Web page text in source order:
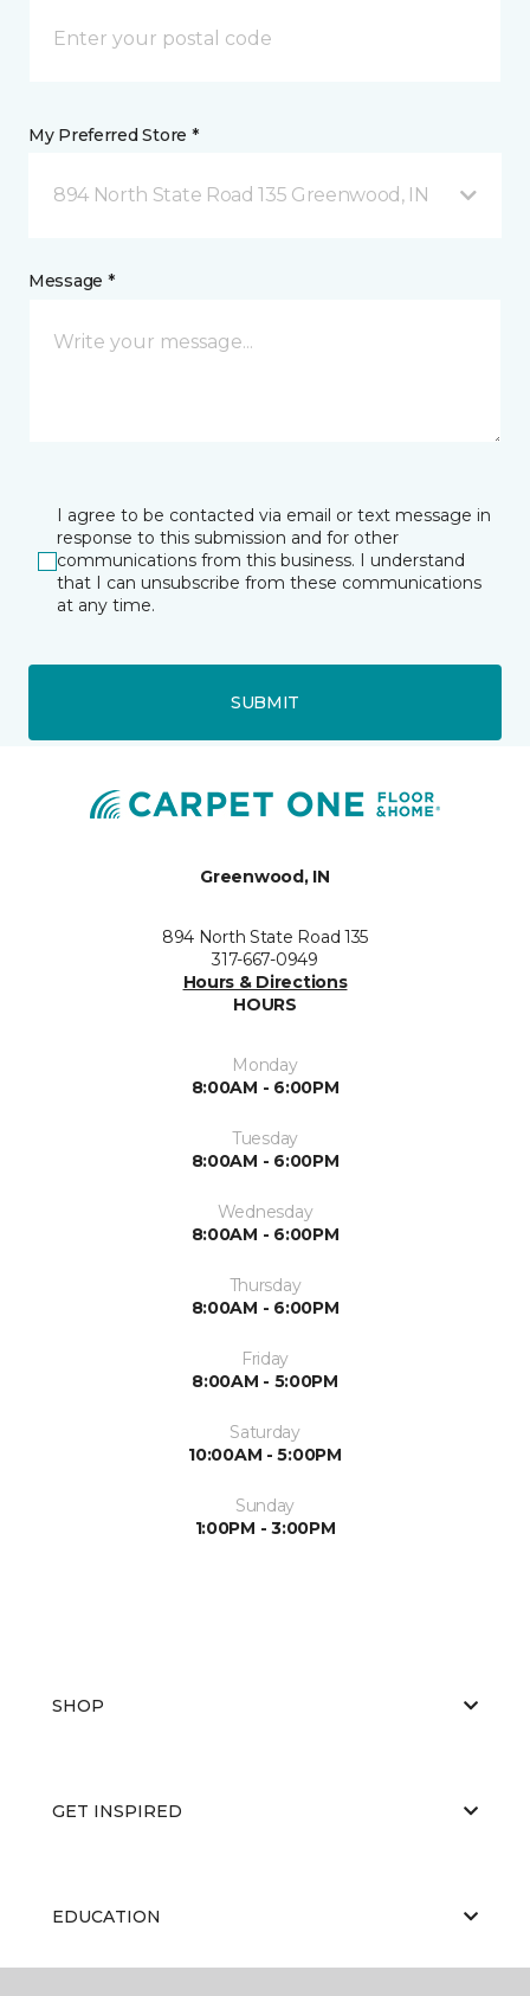
My Preferred Store *
894 North State Road 135 Greenwood, IN
Message *
I agree to be contacted via email or text message in
response to this submission and for other
communications from this business. I understand
that I can unsubscribe from these communications
at any time.
SUBMIT
Greenwood, IN
894 North State Road 135
317-667-0949
Hours & Directions
HOURS
Monday
8:00AM - 6:00PM
Tuesday
8:00AM - 6:00PM
Wednesday
8:00AM - 6:00PM
Thursday
8:00AM - 6:00PM
Friday
8:00AM - 5:00PM
Saturday
10:00AM - 5:00PM
Sunday
1:00PM - 3:00PM
SHOP
GET INSPIRED
EDUCATION